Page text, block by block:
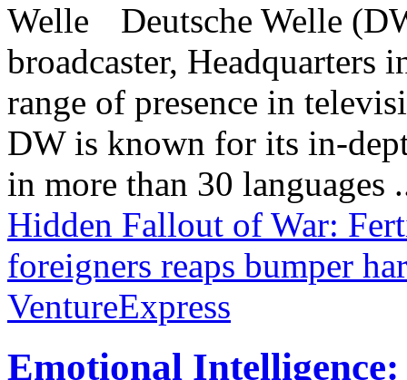
Deutsche Welle
broadcaster,
range of presence in
DW is known for its in-
in more than 30 languages
Hidden Fallout of War:
foreigners reaps bumper
VentureExpress
Emotional